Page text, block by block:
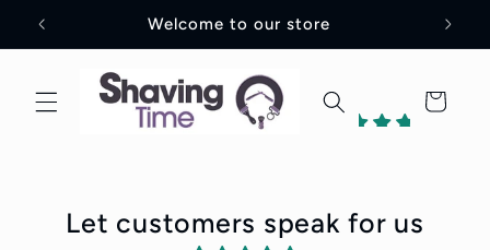
Skip to
content
Welcome to our store
Cart
Let customers speak for us